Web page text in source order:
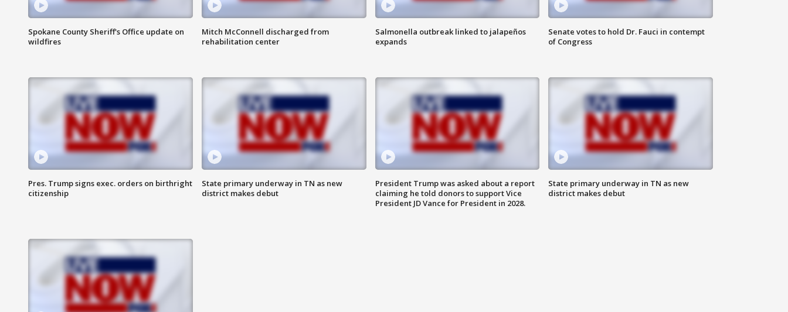
Spokane County Sheriff's Office update on
wildfires
Mitch McConnell discharged from
rehabilitation center
Salmonella outbreak linked to jalapeños
expands
Senate votes to hold Dr. Fauci in contempt
of Congress
Pres. Trump signs exec. orders on birthright
citizenship
State primary underway in TN as new
district makes debut
President Trump was asked about a report
claiming he told donors to support Vice
President JD Vance for President in 2028.
State primary underway in TN as new
district makes debut